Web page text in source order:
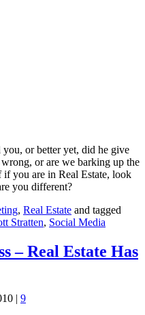
or better yet, did he give
or are we barking up the
you are in Real Estate, look
you different?
, Real Estate and tagged
Stratten, Social Media
– Real Estate Has
9